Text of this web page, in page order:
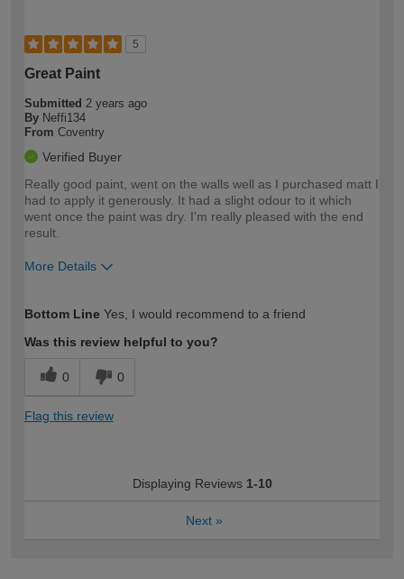
5
Great Paint
Submitted 2 years ago
By Neffi134
From Coventry
Verified Buyer
Really good paint, went on the walls well as I purchased matt I
had to apply it generously. It had a slight odour to it which
went once the paint was dry. I'm really pleased with the end
result.
More Details
expertise?
Bottom Line Yes, I would recommend to a friend
Was this review helpful to you?
0 0
Flag this review
Displaying Reviews 1-10
Next »